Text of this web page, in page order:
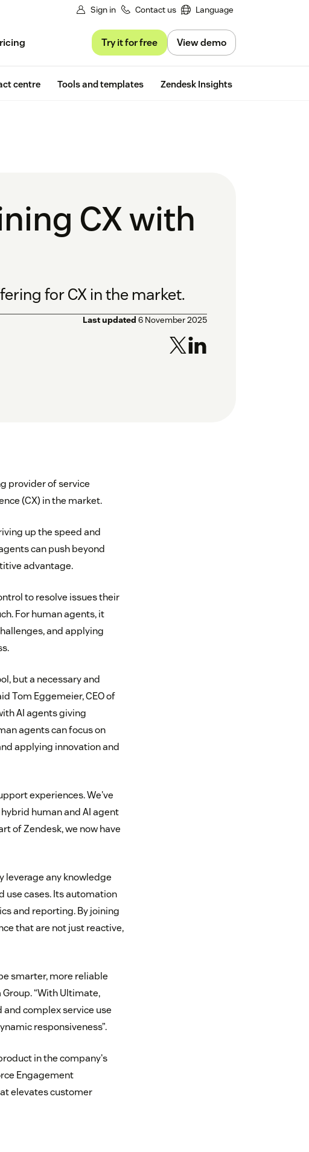
Sign in Contact us Language
Try it for free View demo
centre Tools and templates Zendesk Insights
CX with
for CX in the market.
Last updated 6 November 2025
provider of service
(CX) in the market.
up the speed and
can push beyond
advantage.
to resolve issues their
For human agents, it
and applying
but a necessary and
Tom Eggemeier, CEO of
AI agents giving
agents can focus on
applying innovation and
experiences. We've
human and AI agent
of Zendesk, we now have
leverage any knowledge
use cases. Its automation
and reporting. By joining
that are not just reactive,
smarter, more reliable
“With Ultimate,
complex service use
responsiveness”.
in the company's
Engagement
elevates customer